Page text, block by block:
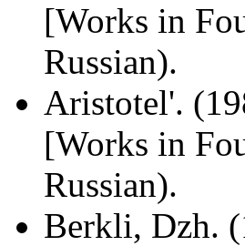
[Works in
Russian).
Aristotel'.
[Works in
Russian).
Berkli, Dzh.